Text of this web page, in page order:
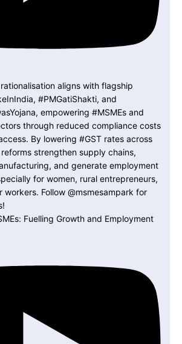
Fuelling Growth and Employment